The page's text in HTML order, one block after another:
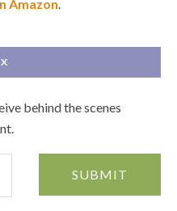
Amazon
behind the scenes